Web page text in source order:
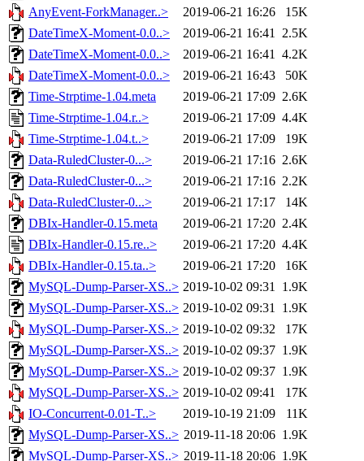
AnyEvent-ForkManager..>
2019-06-21 16:26
15K
DateTimeX-Moment-0.0..>
2019-06-21 16:41 2.5K
DateTimeX-Moment-0.0..>
2019-06-21 16:41 4.2K
DateTimeX-Moment-0.0..>
2019-06-21 16:43
50K
Time-Strptime-1.04.meta
2019-06-21 17:09 2.6K
Time-Strptime-1.04.r..>
2019-06-21 17:09 4.4K
Time-Strptime-1.04.t..>
2019-06-21 17:09
19K
Data-RuledCluster-0...>
2019-06-21 17:16 2.6K
Data-RuledCluster-0...>
2019-06-21 17:16 2.2K
Data-RuledCluster-0...>
2019-06-21 17:17
14K
DBIx-Handler-0.15.meta
2019-06-21 17:20 2.4K
DBIx-Handler-0.15.re..>
2019-06-21 17:20 4.4K
DBIx-Handler-0.15.ta..>
2019-06-21 17:20
16K
MySQL-Dump-Parser-XS..> 2019-10-02 09:31 1.9K
MySQL-Dump-Parser-XS..> 2019-10-02 09:31 1.9K
MySQL-Dump-Parser-XS..> 2019-10-02 09:32
17K
MySQL-Dump-Parser-XS..> 2019-10-02 09:37 1.9K
MySQL-Dump-Parser-XS..> 2019-10-02 09:37 1.9K
MySQL-Dump-Parser-XS..> 2019-10-02 09:41
17K
IO-Concurrent-0.01-T..>
2019-10-19 21:09
11K
MySQL-Dump-Parser-XS..> 2019-11-18 20:06 1.9K
MySQL-Dump-Parser-XS..> 2019-11-18 20:06 1.9K